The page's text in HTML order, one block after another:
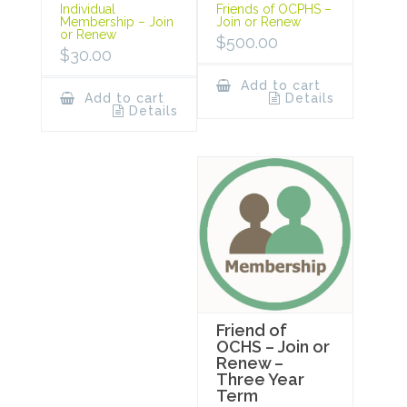
Individual
Membership – Join
or Renew
$30.00
Add to cart
Details
Friends of OCPHS –
Join or Renew
$500.00
Add to cart
Details
Friend of
OCHS – Join or
Renew –
Three Year
Term